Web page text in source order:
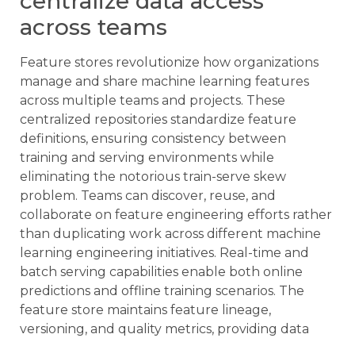
across teams
Feature stores revolutionize how organizations
manage and share machine learning features
across multiple teams and projects. These
centralized repositories standardize feature
definitions, ensuring consistency between
training and serving environments while
eliminating the notorious train-serve skew
problem. Teams can discover, reuse, and
collaborate on feature engineering efforts rather
than duplicating work across different machine
learning engineering initiatives. Real-time and
batch serving capabilities enable both online
predictions and offline training scenarios. The
feature store maintains feature lineage,
versioning, and quality metrics, providing data